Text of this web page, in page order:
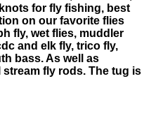
for fly fishing, best
on our favorite flies
fly, wet flies, muddler
and elk fly, trico fly,
bass. As well as
fly rods. The tug is